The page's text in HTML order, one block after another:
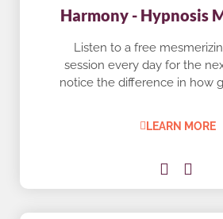
Harmony - Hypnosis
Listen to a free
session every day for the
notice the difference in how
LEARN MORE